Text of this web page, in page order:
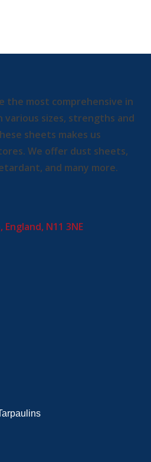
the most comprehensive in
various sizes, strengths and
sheets makes us
We offer dust sheets,
and many more.
N11 3NE